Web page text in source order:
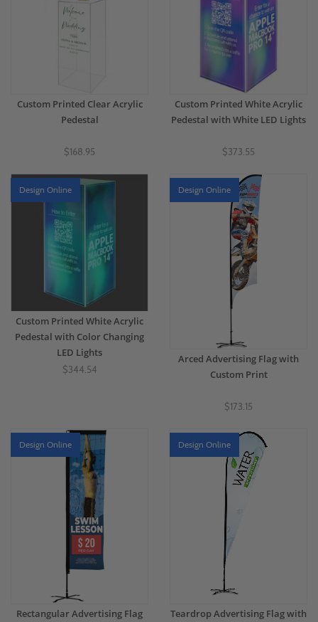
Custom Printed Clear Acrylic
Pedestal
$168.95
Custom Printed White Acrylic
Pedestal with White LED Lights
$373.55
Design Online
Custom Printed White Acrylic
Pedestal with Color Changing
LED Lights
$344.54
Design Online
Arced Advertising Flag with
Custom Print
$173.15
Design Online
Rectangular Advertising Flag
Design Online
Teardrop Advertising Flag with